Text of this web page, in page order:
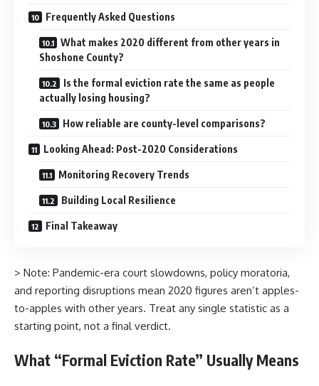
Frequently Asked Questions
What makes 2020 different from other years in
Shoshone County?
Is the formal eviction rate the same as people
actually losing housing?
How reliable are county-level comparisons?
Looking Ahead: Post-2020 Considerations
Monitoring Recovery Trends
Building Local Resilience
Final Takeaway
> Note: Pandemic-era court slowdowns, policy moratoria,
and reporting disruptions mean 2020 figures aren’t apples-
to-apples with other years. Treat any single statistic as a
starting point, not a final verdict.
What “Formal Eviction Rate” Usually Means